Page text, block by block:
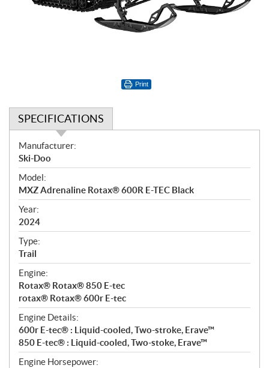
Print
SPECIFICATIONS
S
p
e
c
i
f
i
c
a
t
i
o
n
s
Manufacturer:
Ski-Doo
Model:
MXZ Adrenaline Rotax® 600R E-TEC Black
Year:
2024
Type:
Trail
Engine:
Rotax® Rotax® 850 E-tec
rotax® Rotax® 600r E-tec
Engine Details:
600r E-tec® : Liquid-cooled, Two-stroke, Erave™
850 E-tec® : Liquid-cooled, Two-stoke, Erave™
Engine Horsepower: